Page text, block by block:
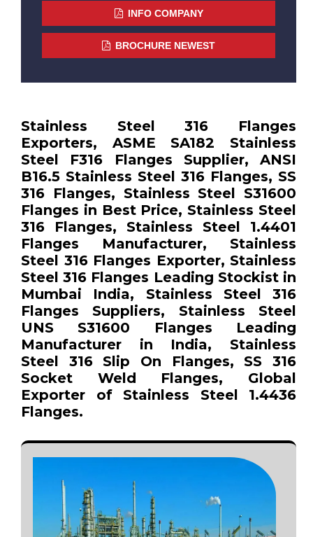
Stainless Steel 316 Flanges
Exporters, ASME SA182 Stainless
Steel F316 Flanges Supplier, ANSI
B16.5 Stainless Steel 316 Flanges, SS
316 Flanges, Stainless Steel S31600
Flanges in Best Price, Stainless Steel
316 Flanges, Stainless Steel 1.4401
Flanges Manufacturer, Stainless
Steel 316 Flanges Exporter, Stainless
Steel 316 Flanges Leading Stockist in
Mumbai India, Stainless Steel 316
Flanges Suppliers, Stainless Steel
UNS S31600 Flanges Leading
Manufacturer in India, Stainless
Steel 316 Slip On Flanges, SS 316
Socket Weld Flanges, Global
Exporter of Stainless Steel 1.4436
Flanges.
INFO COMPANY
BROCHURE NEWEST